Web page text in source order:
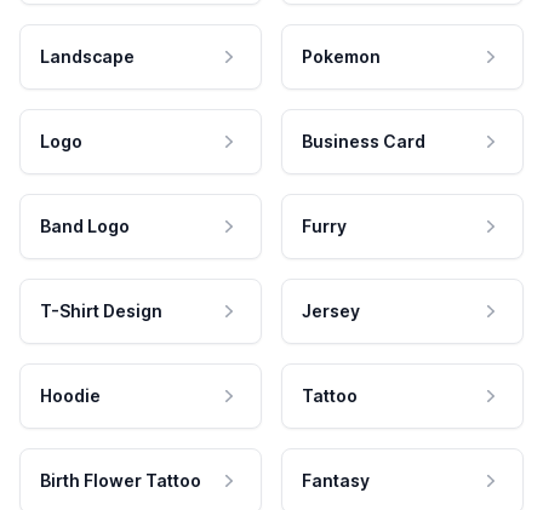
Landscape Pokemon
Logo Business Card
Band Logo Furry
T-Shirt Design Jersey
Hoodie Tattoo
Birth Flower Tattoo Fantasy